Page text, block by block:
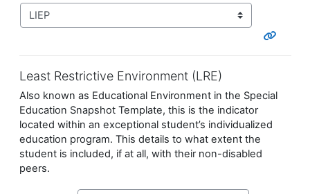
Least Restrictive Environment (LRE)
Also known as Educational Environment in the Special
Education Snapshot Template, this is the indicator
located within an exceptional student’s individualized
education program. This details to what extent the
student is included, if at all, with their non-disabled
peers.